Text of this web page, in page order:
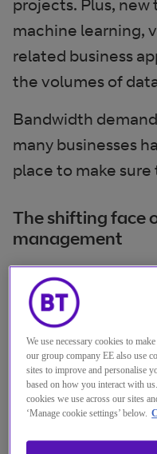
projects. Plus, new
machine learning,
related business
the volumes of
Bandwidth
many businesses
place to make
The shifting face
management
Infrastructure
has become the
business and
necessary
execute business
your network
We use necessary cookies to
our group company EE also use
sites to improve and personalise
based on how you interact with
cookies we use across our sites
‘Manage cookie settings’ below.